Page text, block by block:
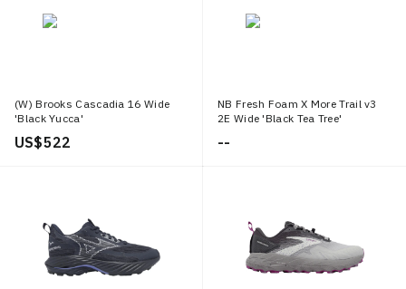
(W) Brooks Cascadia 16 Wide
'Black Yucca'
US$ 522
NB Fresh Foam X More Trail v3
2E Wide 'Black Tea Tree'
--